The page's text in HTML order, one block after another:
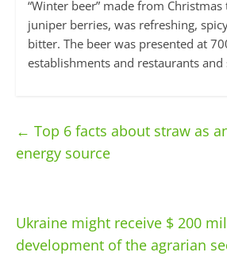
“Winter beer” made from Christmas
juniper berries, was refreshing,
bitter. The beer was presented at
establishments and restaurants and
← Top 6 facts about straw as
energy source
Ukraine might receive $ 200
development of the agrarian